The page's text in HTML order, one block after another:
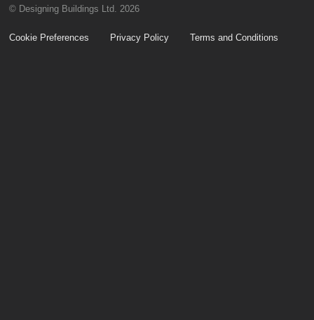
© Designing Buildings Ltd. 2026
Cookie Preferences Privacy Policy Terms and Conditions